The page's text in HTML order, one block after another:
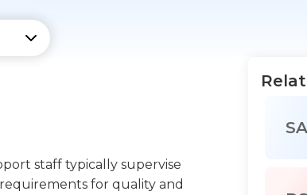
staff typically supervise
for quality and
SA